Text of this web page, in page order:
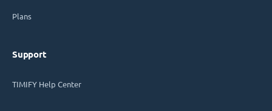
Plans
Support
TIMIFY Help Center